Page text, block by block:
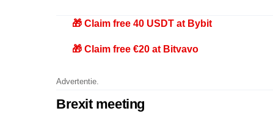
🎁 Claim free 40 USDT at Bybit
🎁 Claim free €20 at Bitvavo
Advertentie.
Brexit meeting